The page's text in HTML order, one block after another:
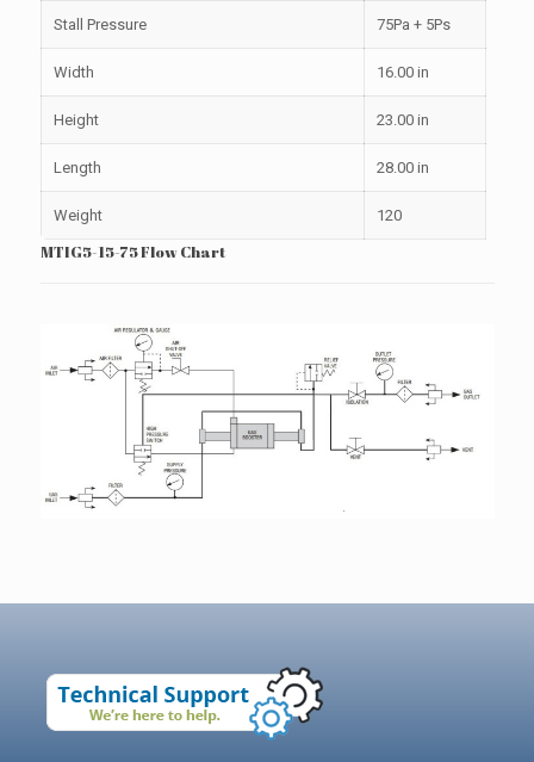
Stall Pressure 75Pa + 5Ps
Width 16.00 in
Height 23.00 in
Length 28.00 in
Weight 120
MTIG5-15-75 Flow Chart